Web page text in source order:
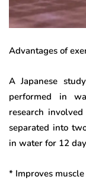
Advantages of
A Japanese
performed in
research
separated into
in water for 12
* Improves